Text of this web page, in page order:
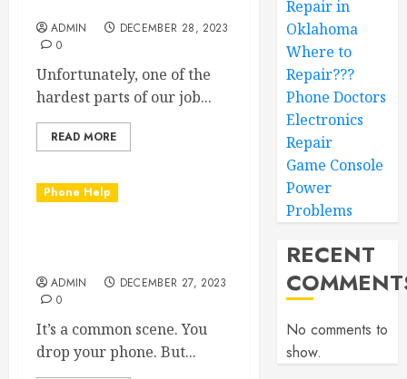
ADMIN
DECEMBER 28, 2023
0
Unfortunately, one of the
hardest parts of our job...
READ MORE
Phone Help
ADMIN
DECEMBER 27, 2023
0
It’s a common scene. You
drop your phone. But...
Repair in
Oklahoma
Where to
Repair???
Phone Doctors
Electronics
Repair
Game Console
Power
Problems
RECENT
No comments to
show.